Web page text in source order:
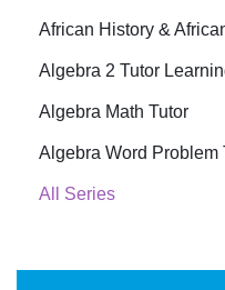
African History &
Algebra 2 Tutor
Algebra Math Tutor
Algebra Word Problem
All Series